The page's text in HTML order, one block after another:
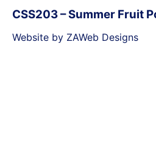
CSS203 – Summer Fruit
Website by ZAWeb Designs